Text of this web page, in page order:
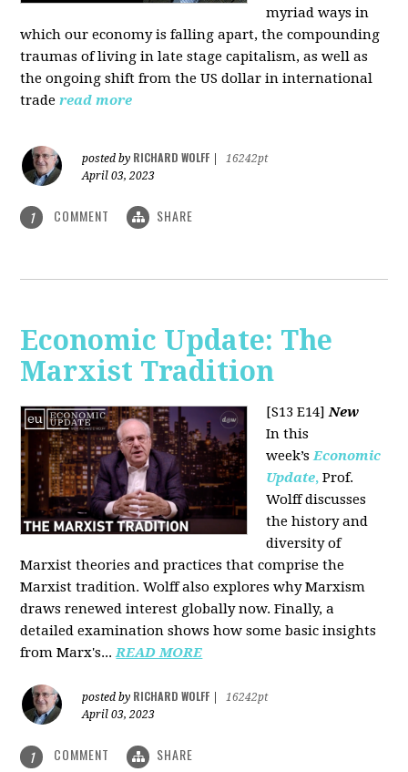
myriad ways in
which our economy is falling apart, the compounding
traumas of living in late stage capitalism, as well as
the ongoing shift from the US dollar in international
trade read more
posted by RICHARD WOLFF
16242pt
April 03, 2023
1 COMMENT SHARE
Economic Update: The
Marxist Tradition
[S13 E14]New
In this
week’s Economic
Update, Prof.
Wolff discusses
the history and
diversity of
Marxist theories and practices that comprise the
Marxist tradition. Wolff also explores why Marxism
draws renewed interest globally now. Finally, a
detailed examination shows how some basic insights
from Marx's...READ MORE
posted by RICHARD WOLFF
16242pt
April 03, 2023
1 COMMENT SHARE